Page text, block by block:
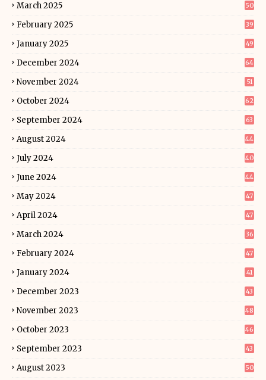
March 2025 50
February 2025 39
January 2025 49
December 2024 64
November 2024 51
October 2024 62
September 2024 63
August 2024 44
July 2024 40
June 2024 44
May 2024 47
April 2024 47
March 2024 36
February 2024 47
January 2024 41
December 2023 43
November 2023 48
October 2023 46
September 2023 43
August 2023 50